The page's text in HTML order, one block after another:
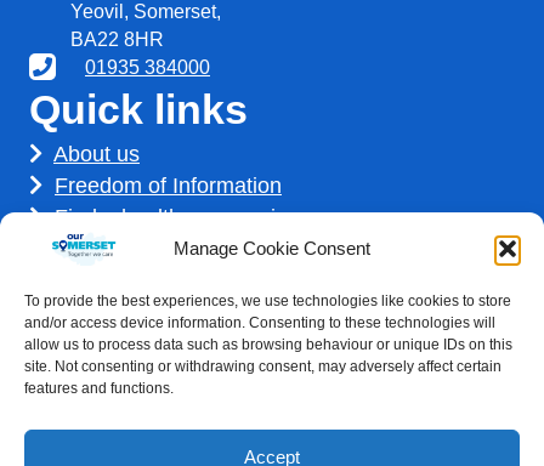
Manage Cookie Consent
To provide the best experiences, we use technologies like cookies to store
and/or access device information. Consenting to these technologies will
allow us to process data such as browsing behaviour or unique IDs on this
site. Not consenting or withdrawing consent, may adversely affect certain
features and functions.
Accept
Yeovil, Somerset,
BA22 8HR
01935 384000
Quick links
About us
Freedom of Information
Find a healthcare service
Find a career
Get involved